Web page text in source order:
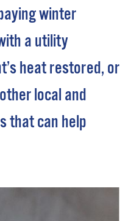
winter
a utility
heat restored, or
local and
that can help